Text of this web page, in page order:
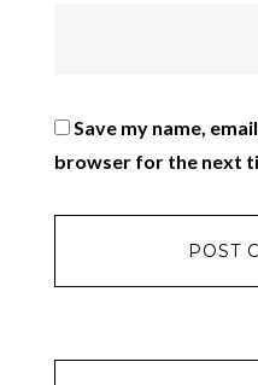
Save my name,
browser for the next